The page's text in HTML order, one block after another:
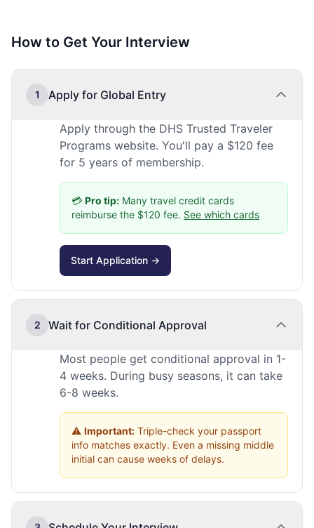
How to Get Your Interview
1 Apply for Global Entry
Apply through the DHS Trusted Traveler
Programs website. You'll pay a $120 fee
for 5 years of membership.
💳 Pro tip: Many travel credit cards
reimburse the $120 fee. See which cards
Start Application →
2 Wait for Conditional Approval
Most people get conditional approval in 1-
4 weeks. During busy seasons, it can take
6-8 weeks.
⚠️ Important: Triple-check your passport
info matches exactly. Even a missing middle
initial can cause weeks of delays.